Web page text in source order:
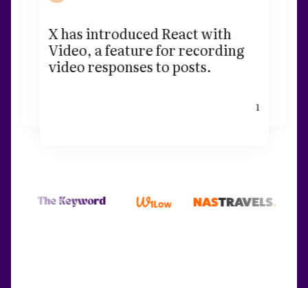
X has introduced React with
Video, a feature for recording
video responses to posts.
1